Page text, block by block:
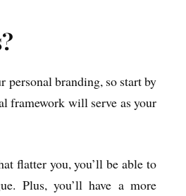
personal branding, so start by
framework will serve as your
flatter you, you’ll be able to
Plus, you’ll have a more